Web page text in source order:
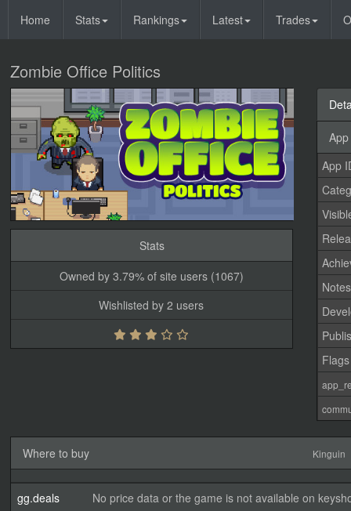
Home Stats Rankings Latest Trades
Zombie Office Politics
Stats
Owned by 3.79% of site users (1067)
Wishlisted by 2 users
App
Notes
Flags
Where to buy Kinguin
gg.deals No price data or the game is not available on